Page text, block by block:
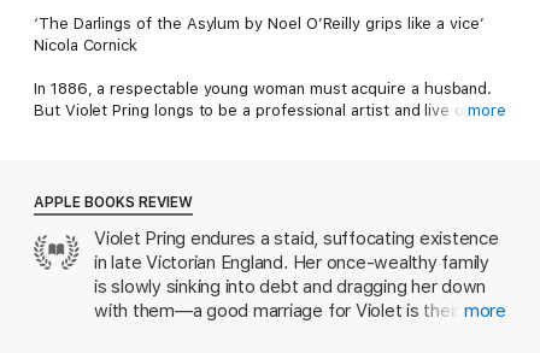
‘The Darlings of the Asylum by Noel O’Reilly grips like a vice’
Nicola Cornick
In 1886, a respectable young woman must acquire a husband.
But Violet Pring longs to be a professional artist and live on her
eligible Brighton gentleman, her family have had enough of her
independent streak. Against her wishes, they lock her away in
Hillwood Grange Lunatic Asylum.
Now at the mercy of the sinister Dr Rastrick, she must keep
her wits about her if she has any hope of escaping.
more
APPLE BOOKS REVIEW
Violet Pring endures a staid, suffocating existence
in late Victorian England. Her once-wealthy family
is slowly sinking into debt and dragging her down
with them—a good marriage for Violet is their only
more